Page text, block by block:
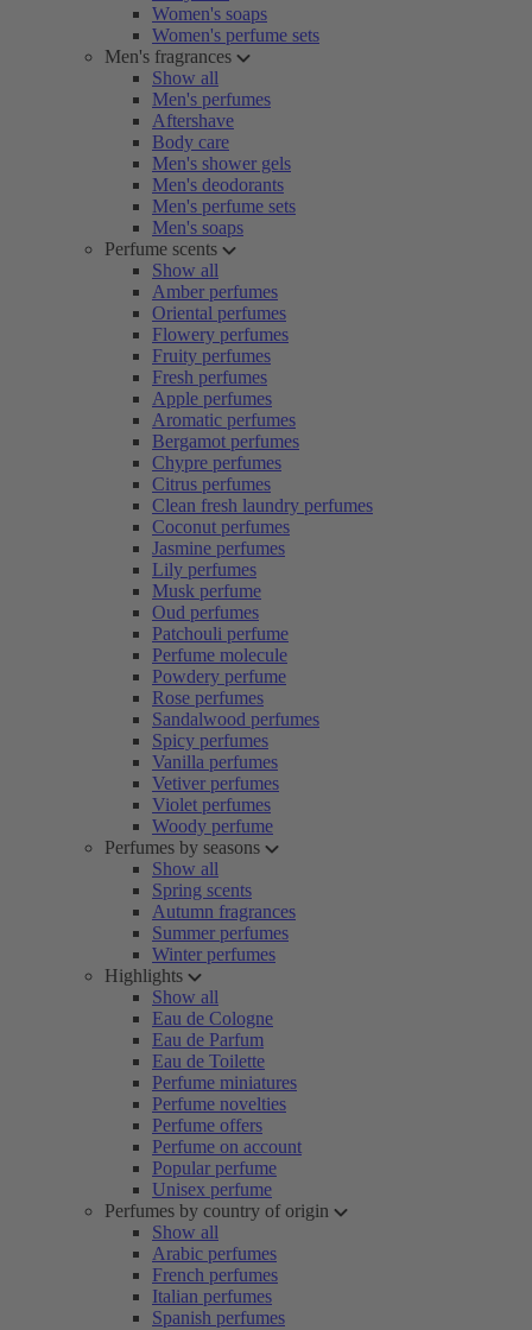
Women's soaps
Women's perfume sets
Men's fragrances
Show all
Men's perfumes
Aftershave
Body care
Men's shower gels
Men's deodorants
Men's perfume sets
Men's soaps
Perfume scents
Show all
Amber perfumes
Oriental perfumes
Flowery perfumes
Fruity perfumes
Fresh perfumes
Apple perfumes
Aromatic perfumes
Bergamot perfumes
Chypre perfumes
Citrus perfumes
Clean fresh laundry perfumes
Coconut perfumes
Jasmine perfumes
Lily perfumes
Musk perfume
Oud perfumes
Patchouli perfume
Perfume molecule
Powdery perfume
Rose perfumes
Sandalwood perfumes
Spicy perfumes
Vanilla perfumes
Vetiver perfumes
Violet perfumes
Woody perfume
Perfumes by seasons
Show all
Spring scents
Autumn fragrances
Summer perfumes
Winter perfumes
Highlights
Show all
Eau de Cologne
Eau de Parfum
Eau de Toilette
Perfume miniatures
Perfume novelties
Perfume offers
Perfume on account
Popular perfume
Unisex perfume
Perfumes by country of origin
Show all
Arabic perfumes
French perfumes
Italian perfumes
Spanish perfumes